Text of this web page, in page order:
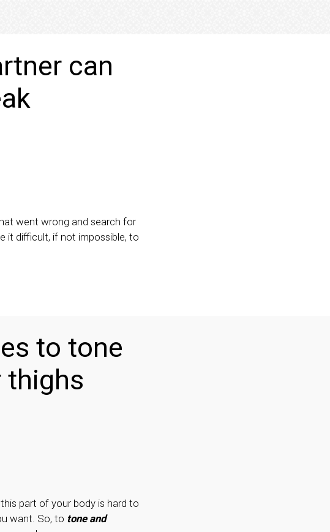
can
went wrong and search for
it difficult, if not impossible, to
to tone
thighs
part of your body is hard to
want. So, to tone and